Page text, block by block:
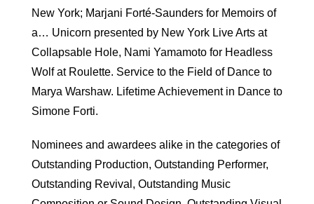
New York; Marjani Forté-Saunders for Memoirs of
a… Unicorn presented by New York Live Arts at
Collapsable Hole, Nami Yamamoto for Headless
Wolf at Roulette. Service to the Field of Dance to
Marya Warshaw. Lifetime Achievement in Dance to
Simone Forti.
Nominees and awardees alike in the categories of
Outstanding Production, Outstanding Performer,
Outstanding Revival, Outstanding Music